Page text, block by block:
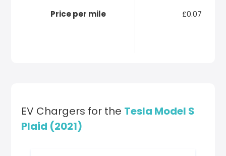
Price per mile £0.07
EV Chargers for the Tesla Model S
Plaid (2021)